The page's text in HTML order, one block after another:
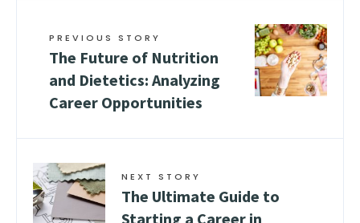
PREVIOUS STORY
The Future of Nutrition
and Dietetics: Analyzing
Career Opportunities
NEXT STORY
The Ultimate Guide to
Starting a Career in